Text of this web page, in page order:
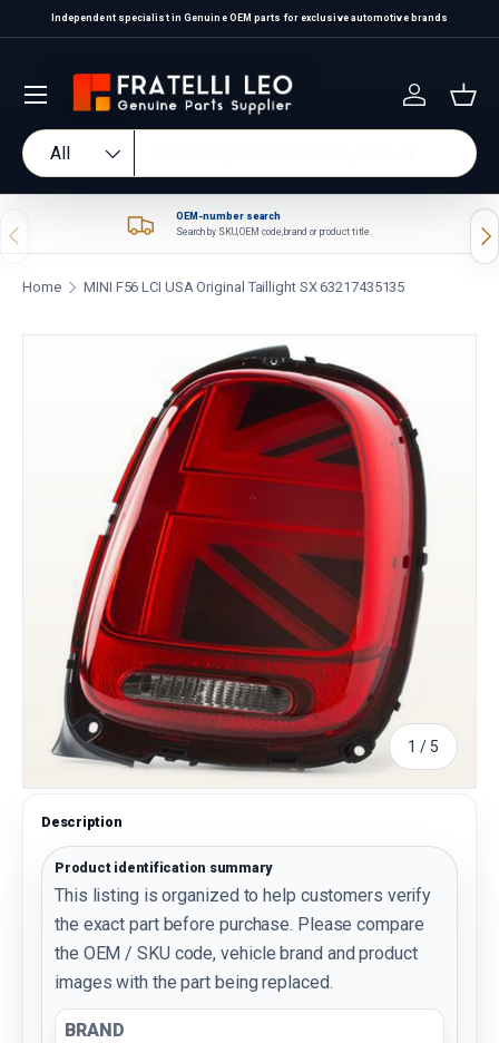
Skip to content
Independent specialist in Genuine OEM parts for exclusive automotive brands
Search
Product type
All
Log in
Previous
OEM-number search
Search by SKU, OEM code, brand or product title.
Home MINI F56 LCI USA Original Taillight SX 63217435135
Skip to product information
1 /of
5
Description
Product identification summary
This listing is organized to help customers verify
the exact part before purchase. Please compare
the OEM / SKU code, vehicle brand and product
images with the part being replaced.
BRAND